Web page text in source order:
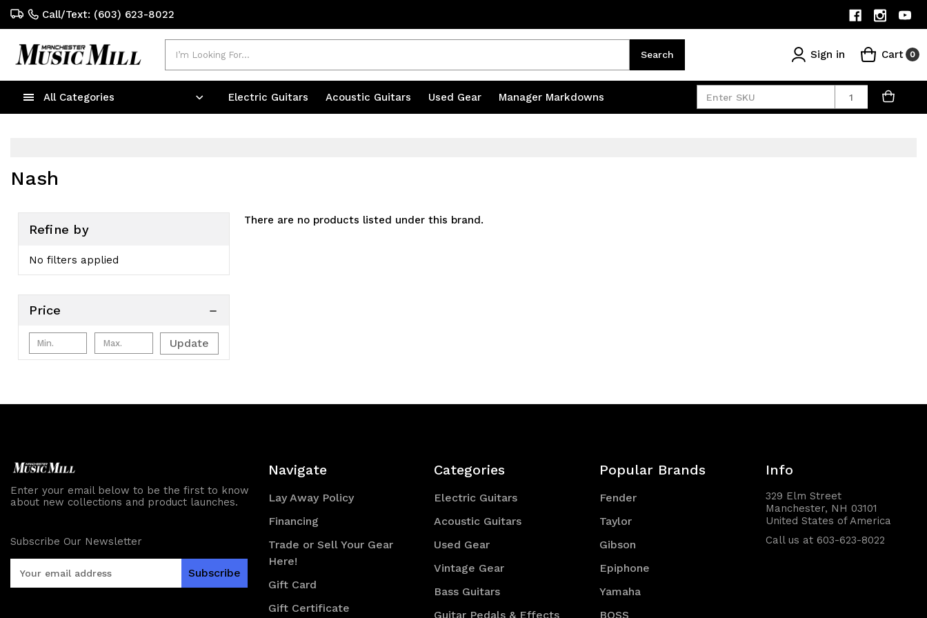
Call/Text: (603) 623-8022
Search Sign in Cart 0
All Categories Electric Guitars Acoustic Guitars Used Gear Manager Markdowns Quantity
Nash
Refine by
No filters applied
Price
Update
There are no products listed under this brand.
Enter your email below to be the first to know
about new collections and product launches.
Subscribe Our Newsletter
Navigate
Lay Away Policy
Financing
Trade or Sell Your Gear
Here!
Gift Card
Gift Certificate
Categories
Electric Guitars
Acoustic Guitars
Used Gear
Vintage Gear
Bass Guitars
Guitar Pedals & Effects
Popular Brands
Fender
Taylor
Gibson
Epiphone
Yamaha
BOSS
Info
329 Elm Street
Manchester, NH 03101
United States of America
Call us at 603-623-8022